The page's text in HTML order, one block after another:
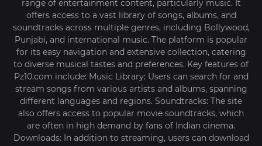
range of entertainment content, particularly music. It
offers access to a vast library of songs, albums, and
soundtracks across multiple genres, including Bollywood,
Punjabi, and international music. The platform is popular
for its easy navigation and extensive collection, catering
to diverse musical tastes and preferences. Key features of
Pz10.com include: Music Library: Users can search for and
stream songs from various artists and albums, spanning
different languages and regions. Soundtracks: The site
also offers access to popular movie soundtracks, which
are often in high demand by fans of Indian cinema.
Downloads: In addition to streaming, users can download